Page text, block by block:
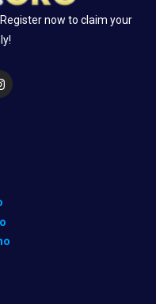
now to claim your